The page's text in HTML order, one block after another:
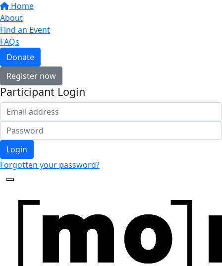
Home
About
Find an Event
FAQs
Donate
Register now
Participant Login
Login
Forgotten your password?